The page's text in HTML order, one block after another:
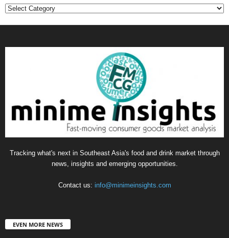
Categories
Tracking what's next in Southeast Asia's food and drink market through
news, insights and emerging opportunities.
Contact us: info@minimeinsights.com
EVEN MORE NEWS